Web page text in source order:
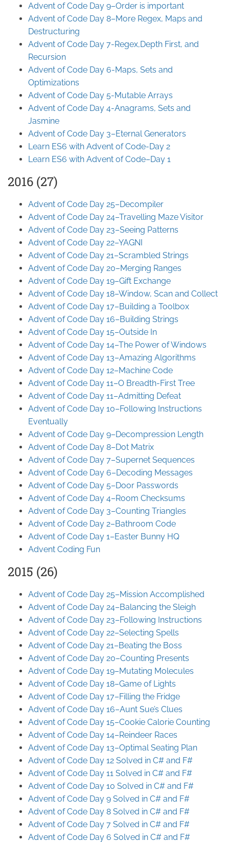
Advent of Code Day 9–Order is important
Advent of Code Day 8–More Regex, Maps and
Destructuring
Advent of Code Day 7-Regex,Depth First, and
Recursion
Advent of Code Day 6-Maps, Sets and
Optimizations
Advent of Code Day 5-Mutable Arrays
Advent of Code Day 4-Anagrams, Sets and
Jasmine
Advent of Code Day 3–Eternal Generators
Learn ES6 with Advent of Code-Day 2
Learn ES6 with Advent of Code–Day 1
2016 (27)
Advent of Code Day 25–Decompiler
Advent of Code Day 24–Travelling Maze Visitor
Advent of Code Day 23–Seeing Patterns
Advent of Code Day 22–YAGNI
Advent of Code Day 21–Scrambled Strings
Advent of Code Day 20–Merging Ranges
Advent of Code Day 19–Gift Exchange
Advent of Code Day 18–Window, Scan and Collect
Advent of Code Day 17–Building a Toolbox
Advent of Code Day 16–Building Strings
Advent of Code Day 15–Outside In
Advent of Code Day 14–The Power of Windows
Advent of Code Day 13–Amazing Algorithms
Advent of Code Day 12–Machine Code
Advent of Code Day 11–O Breadth-First Tree
Advent of Code Day 11–Admitting Defeat
Advent of Code Day 10–Following Instructions
Eventually
Advent of Code Day 9–Decompression Length
Advent of Code Day 8–Dot Matrix
Advent of Code Day 7–Supernet Sequences
Advent of Code Day 6–Decoding Messages
Advent of Code Day 5–Door Passwords
Advent of Code Day 4–Room Checksums
Advent of Code Day 3–Counting Triangles
Advent of Code Day 2–Bathroom Code
Advent of Code Day 1–Easter Bunny HQ
Advent Coding Fun
2015 (26)
Advent of Code Day 25–Mission Accomplished
Advent of Code Day 24–Balancing the Sleigh
Advent of Code Day 23–Following Instructions
Advent of Code Day 22–Selecting Spells
Advent of Code Day 21–Beating the Boss
Advent of Code Day 20–Counting Presents
Advent of Code Day 19–Mutating Molecules
Advent of Code Day 18–Game of Lights
Advent of Code Day 17–Filling the Fridge
Advent of Code Day 16–Aunt Sue’s Clues
Advent of Code Day 15–Cookie Calorie Counting
Advent of Code Day 14–Reindeer Races
Advent of Code Day 13–Optimal Seating Plan
Advent of Code Day 12 Solved in C# and F#
Advent of Code Day 11 Solved in C# and F#
Advent of Code Day 10 Solved in C# and F#
Advent of Code Day 9 Solved in C# and F#
Advent of Code Day 8 Solved in C# and F#
Advent of Code Day 7 Solved in C# and F#
Advent of Code Day 6 Solved in C# and F#